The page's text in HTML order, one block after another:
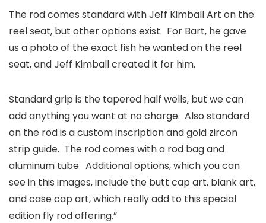
The rod comes standard with Jeff Kimball Art on the
reel seat, but other options exist. For Bart, he gave
us a photo of the exact fish he wanted on the reel
seat, and Jeff Kimball created it for him.
Standard grip is the tapered half wells, but we can
add anything you want at no charge. Also standard
on the rod is a custom inscription and gold zircon
strip guide. The rod comes with a rod bag and
aluminum tube. Additional options, which you can
see in this images, include the butt cap art, blank art,
and case cap art, which really add to this special
edition fly rod offering.”